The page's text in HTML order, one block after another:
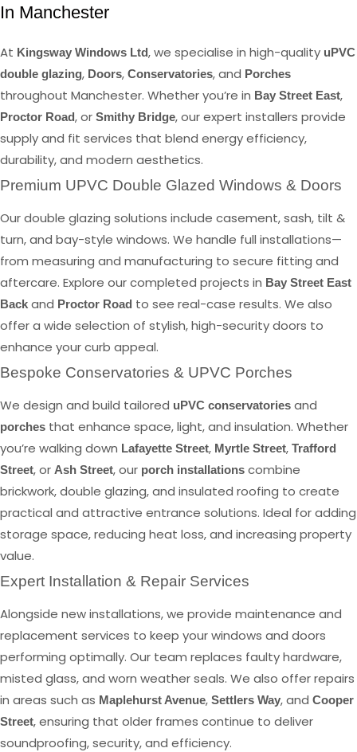
In Manchester
At Kingsway Windows Ltd, we specialise in high-quality uPVC
double glazing, Doors, Conservatories, and Porches
throughout Manchester. Whether you’re in Bay Street East,
Proctor Road, or Smithy Bridge, our expert installers provide
supply and fit services that blend energy efficiency,
durability, and modern aesthetics.
Premium UPVC Double Glazed Windows & Doors
Our double glazing solutions include casement, sash, tilt &
turn, and bay-style windows. We handle full installations—
from measuring and manufacturing to secure fitting and
aftercare. Explore our completed projects in Bay Street East
Back and Proctor Road to see real-case results. We also
offer a wide selection of stylish, high-security doors to
enhance your curb appeal.
Bespoke Conservatories & UPVC Porches
We design and build tailored uPVC conservatories and
porches that enhance space, light, and insulation. Whether
you’re walking down Lafayette Street, Myrtle Street, Trafford
Street, or Ash Street, our porch installations combine
brickwork, double glazing, and insulated roofing to create
practical and attractive entrance solutions. Ideal for adding
storage space, reducing heat loss, and increasing property
value.
Expert Installation & Repair Services
Alongside new installations, we provide maintenance and
replacement services to keep your windows and doors
performing optimally. Our team replaces faulty hardware,
misted glass, and worn weather seals. We also offer repairs
in areas such as Maplehurst Avenue, Settlers Way, and Cooper
Street, ensuring that older frames continue to deliver
soundproofing, security, and efficiency.